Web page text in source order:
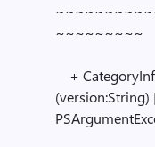
~~~~~~~~~
+